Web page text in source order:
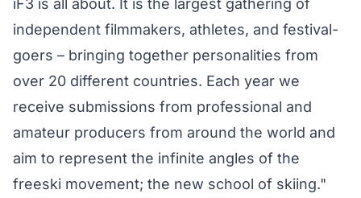
iF3 is all about. It is the largest gathering of
independent filmmakers, athletes, and festival-
goers – bringing together personalities from
over 20 different countries. Each year we
receive submissions from professional and
amateur producers from around the world and
aim to represent the infinite angles of the
freeski movement; the new school of skiing."